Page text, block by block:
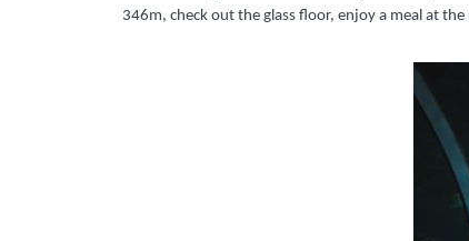
346m, check out the glass floor, enjoy a meal at